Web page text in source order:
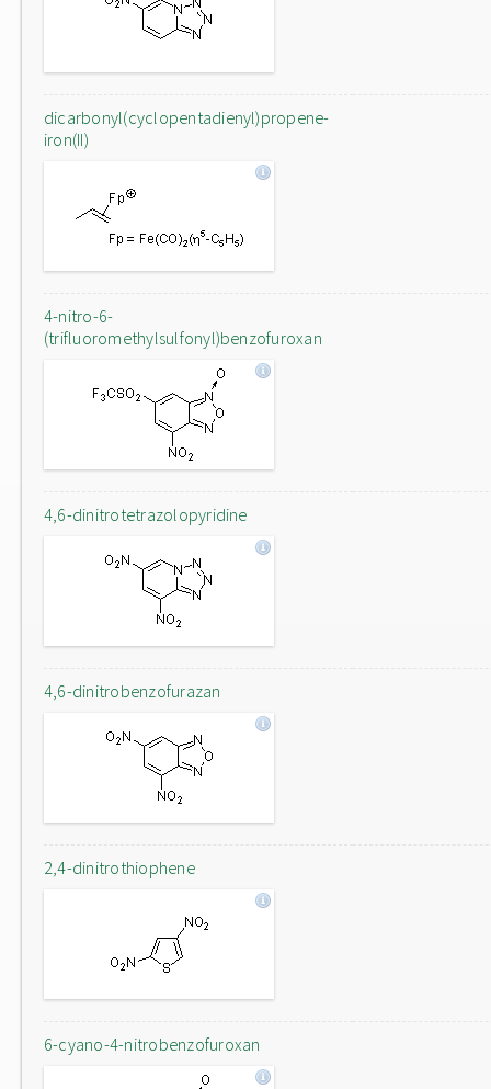
dicarbonyl(cyclopentadienyl)propene-
iron(II)
4-nitro-6-
(trifluoromethylsulfonyl)benzofuroxan
4,6-dinitrotetrazolopyridine
4,6-dinitrobenzofurazan
2,4-dinitrothiophene
6-cyano-4-nitrobenzofuroxan